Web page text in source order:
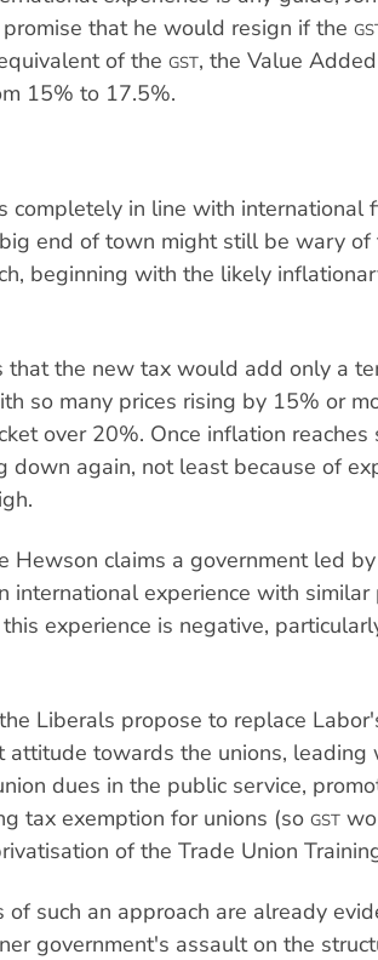
that he would resign if the
of the GST, the Value
15% to 17.5%.
completely in line with international
end of town might still be wary of
beginning with the likely
that the new tax would add only a
so many prices rising by 15% or
over 20%. Once inflation reaches
down again, not least because of
Hewson claims a government led
international experience with similar
experience is negative,
Liberals propose to replace
attitude towards the unions, leading
dues in the public service,
tax exemption for unions (so GST
of the Trade Union
of such an approach are already
government's assault on the